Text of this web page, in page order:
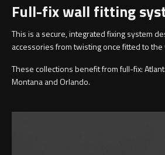
Full-fix wall fitting
This is a secure, integrated fixing system
accessories from twisting once fitted to the
These collections benefit from full-fix:
Montana and Orlando.